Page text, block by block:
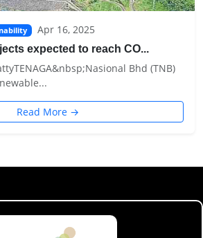
Apr 16, 2025
expected to reach CO...
Bhd (TNB)
Read More →